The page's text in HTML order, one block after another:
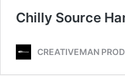
Chilly Source
CREATIVEMAN